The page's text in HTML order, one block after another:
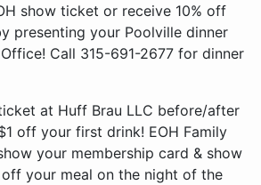
show ticket or receive 10% off
presenting your Poolville dinner
Call 315-691-2677 for dinner
at Huff Brau LLC before/after
off your first drink! EOH Family
your membership card & show
your meal on the night of the